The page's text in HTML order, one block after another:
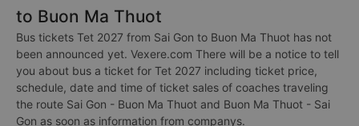
to Buon Ma Thuot
Bus tickets Tet 2027 from Sai Gon to Buon Ma Thuot has not
been announced yet. Vexere.com There will be a notice to tell
you about bus a ticket for Tet 2027 including ticket price,
schedule, date and time of ticket sales of coaches traveling
the route Sai Gon - Buon Ma Thuot and Buon Ma Thuot - Sai
Gon as soon as information from companys.